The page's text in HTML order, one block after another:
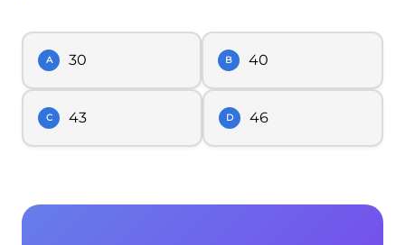
A 30 B 40
C 43 D 46